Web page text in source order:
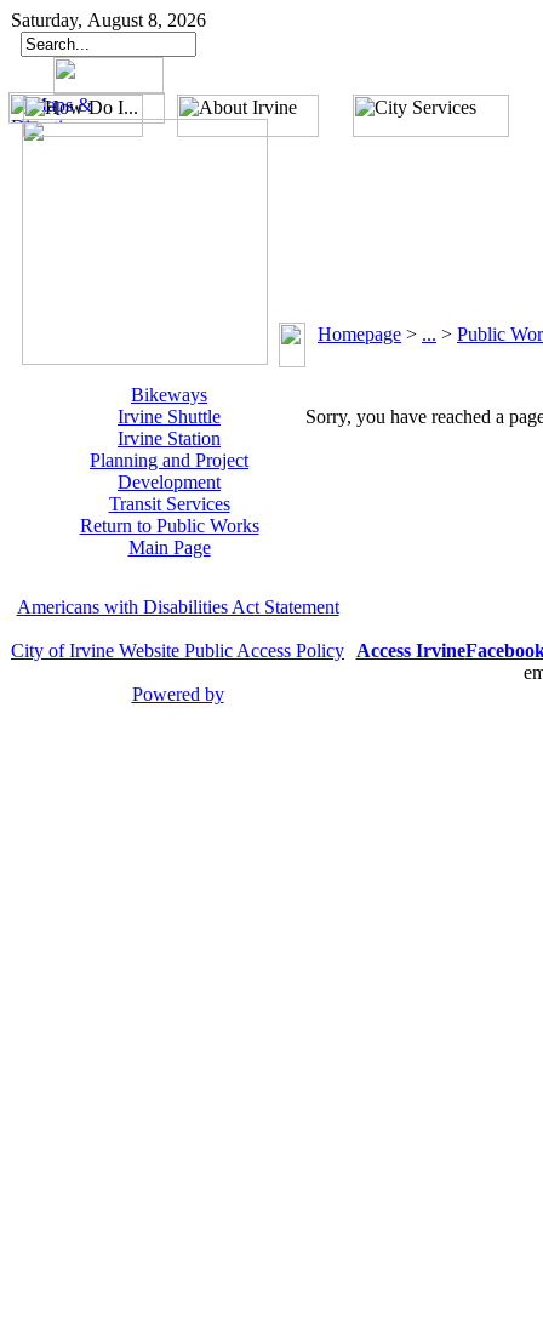
Saturday, August 8, 2026
Bikeways
Irvine Shuttle
Irvine Station
Planning and Project
Development
Transit Services
Return to Public Works
Main Page
Homepage > ... > Public
Sorry, you have reached a
Americans with Disabilities Act Statement
City of Irvine Website Public Access Policy
Powered by
Access Irvine